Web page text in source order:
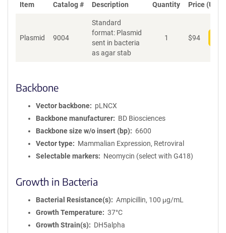
Item Catalog # Description Quantity Price (USD)
Plasmid 9004
Standard
format: Plasmid
sent in bacteria
as agar stab
1 $94
Backbone
Vector backbone
pLNCX
Backbone manufacturer
BD Biosciences
Backbone size w/o insert (bp)
6600
Vector type
Mammalian Expression, Retroviral
Selectable markers
Neomycin (select with G418)
Growth in Bacteria
Bacterial Resistance(s)
Ampicillin, 100 μg/mL
Growth Temperature
37°C
Growth Strain(s)
DH5alpha